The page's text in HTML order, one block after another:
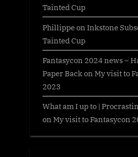
Tainted Cup
Phillippeon Inkstone
Tainted Cup
Fantasycon 2024 news –
Paper Backon My visit to
2023
What am I up to |
on My visit to Fantasycon